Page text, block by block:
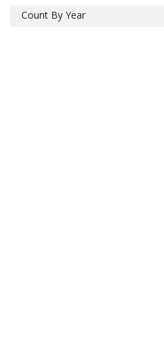
Count By Year